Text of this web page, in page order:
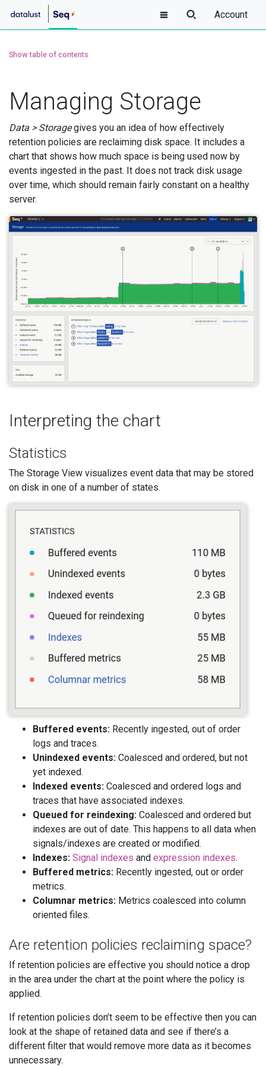
Account
Show table of contents
Managing Storage
Data > Storagegives you an idea of how effectively
retention policies are reclaiming disk space. It includes a
chart that shows how much space is being used now by
events ingested in the past. It does not track disk usage
over time, which should remain fairly constant on a healthy
server.
Interpreting the chart
Statistics
The Storage View visualizes event data that may be stored
on disk in one of a number of states.
Buffered events: Recently ingested, out of order
logs and traces.
Unindexed events: Coalesced and ordered, but not
yet indexed.
Indexed events: Coalesced and ordered logs and
traces that have associated indexes.
Queued for reindexing: Coalesced and ordered but
indexes are out of date. This happens to all data when
signals/indexes are created or modified.
Indexes: Signal indexes and expression indexes.
Buffered metrics: Recently ingested, out or order
metrics.
Columnar metrics: Metrics coalesced into column
oriented files.
Are retention policies reclaiming space?
If retention policies are effective you should notice a drop
in the area under the chart at the point where the policy is
applied.
If retention policies don’t seem to be effective then you can
look at the shape of retained data and see if there’s a
different filter that would remove more data as it becomes
unnecessary.